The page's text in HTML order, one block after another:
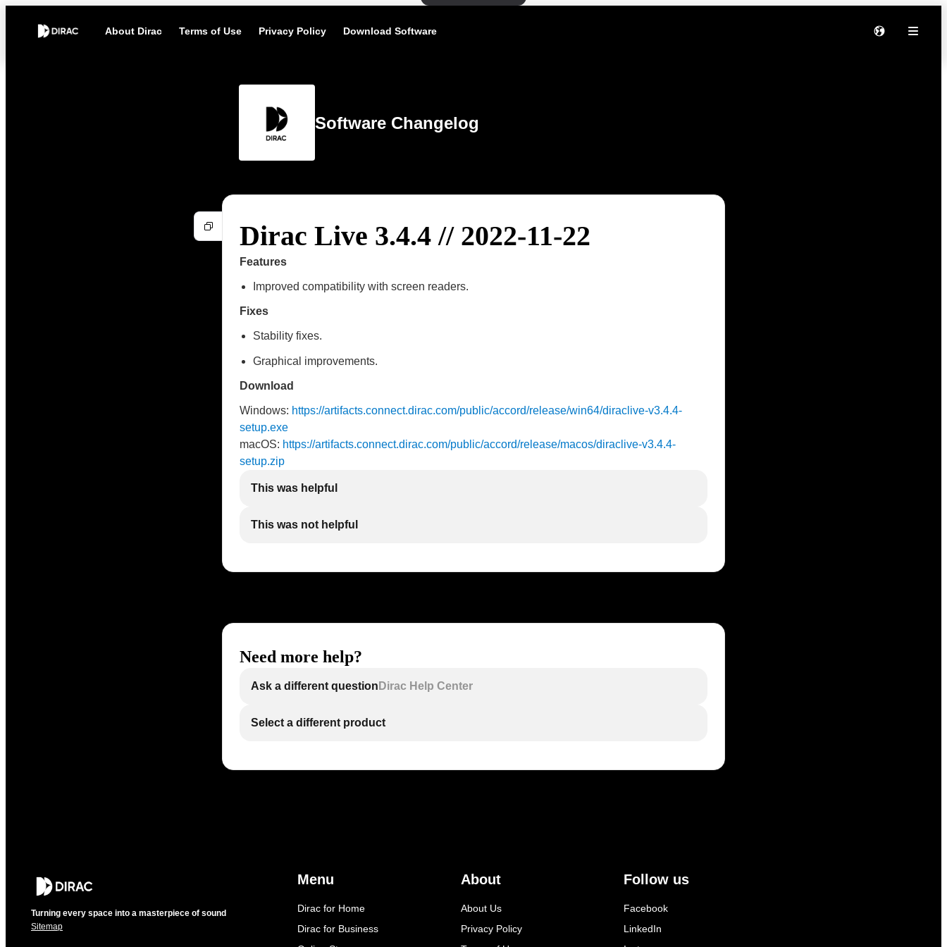
About Dirac Terms of Use Privacy Policy Download Software
Software Changelog
Dirac Live 3.4.4 // 2022-11-22
Features
Improved compatibility with screen readers.
Fixes
Stability fixes.
Graphical improvements.
Download
Windows: https://artifacts.connect.dirac.com/public/accord/release/win64/diraclive-v3.4.4-
setup.exe
macOS: https://artifacts.connect.dirac.com/public/accord/release/macos/diraclive-v3.4.4-
setup.zip
This was helpful
This was not helpful
Need more help?
Ask a different question Dirac Help Center
Select a different product
Turning every space into a masterpiece of sound
Sitemap
Menu
Dirac for Home
Dirac for Business
About
About Us
Privacy Policy
Follow us
Facebook
LinkedIn